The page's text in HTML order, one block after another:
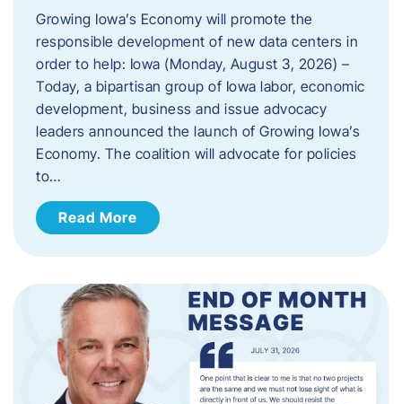
Growing Iowa’s Economy will promote the
responsible development of new data centers in
order to help: Iowa (Monday, August 3, 2026) –
Today, a bipartisan group of Iowa labor, economic
development, business and issue advocacy
leaders announced the launch of Growing Iowa’s
Economy. The coalition will advocate for policies
to…
Read More